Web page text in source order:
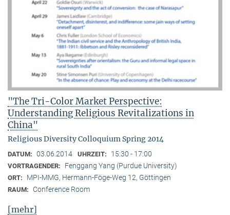
"The Tri-Color Market Perspective:
Understanding Religious Revitalizations in
China"
Religious Diversity Colloquium Spring 2014
DATUM: 03.06.2014 UHRZEIT: 15:30 - 17:00
VORTRAGENDER: Fenggang Yang (Purdue University)
ORT: MPI-MMG, Hermann-Föge-Weg 12, Göttingen
RAUM: Conference Room
[mehr]